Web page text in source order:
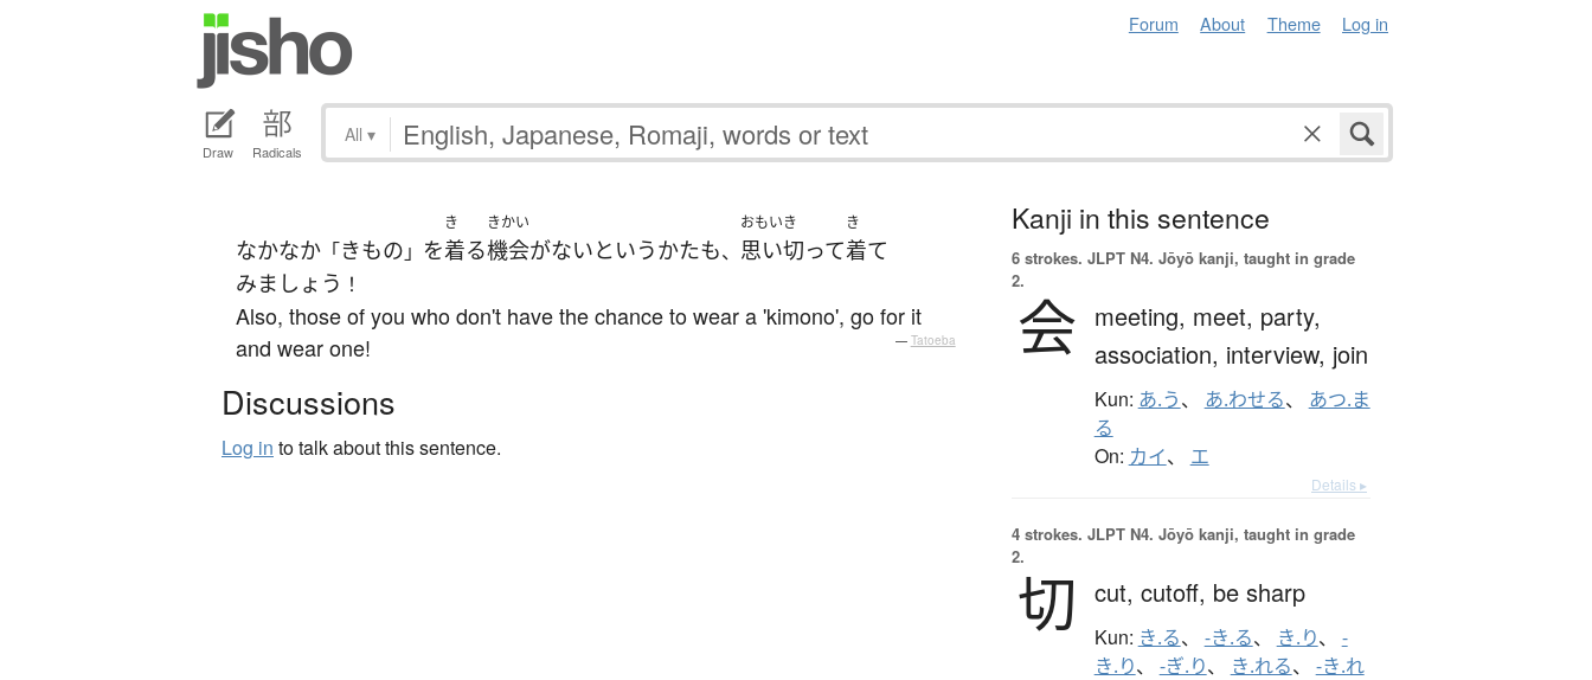
Forum About Theme Log in
Draw Radicals
All ▾
なかなか 「きもの 」 を
き
着る
きかい
機会がないというかたも、
おもいき
思い切って
き
着て
みましょう ！
Also, those of you who don't have the chance to wear a 'kimono', go for it
and wear one!
— Tatoeba
Discussions
Log in to talk about this sentence.
Kanji in this sentence
6 strokes. JLPT N4. Jōyō kanji, taught in grade
2.
会 meeting, meet, party,
association, interview, join
Kun: あ.う、 あ.わせる、 あつ.ま
る
On: カイ、 エ
Details ▸
4 strokes. JLPT N4. Jōyō kanji, taught in grade
2.
切 cut, cutoff, be sharp
Kun: き.る、 -き.る、 き.り、 -
き.り、 -ぎ.り、 き.れる、 -き.れ